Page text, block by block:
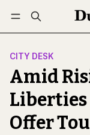
Log in
CITY DESK
Amid
Liberties
Offer